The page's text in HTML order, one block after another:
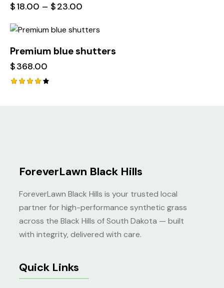
$18.00 – $23.00
Premium blue shutters
$368.00
ForeverLawn Black Hills
ForeverLawn Black Hills is your trusted local
partner for high-performance synthetic grass
across the Black Hills of South Dakota — built
with integrity, delivered with care.
Quick Links